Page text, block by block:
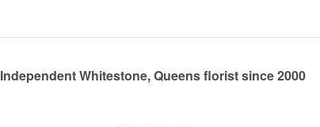
Independent Whitestone, Queens florist since 2000